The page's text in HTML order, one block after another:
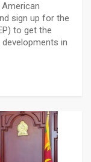
sign up for the
to get the
in